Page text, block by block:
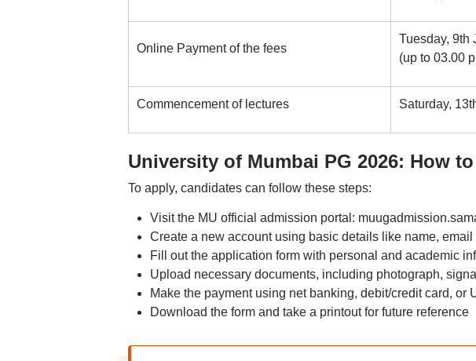
Online Payment of the fees
Tuesday, 9th
(up to 03.00
Commencement of lectures Saturday,
University of Mumbai PG 2026: How
To apply, candidates can follow these steps:
Visit the MU official admission portal:
Create a new account using basic details like name,
Fill out the application form with personal and academic
Upload necessary documents, including photograph,
Make the payment using net banking, debit/credit card, or
Download the form and take a printout for future reference